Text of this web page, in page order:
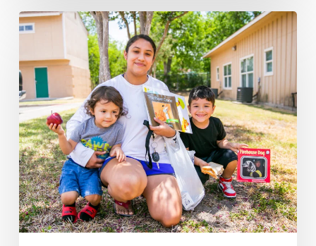
Reaching
Corner:
Expanding
Summer
Meals
Across
Rural
Communities
in
South
Carolina